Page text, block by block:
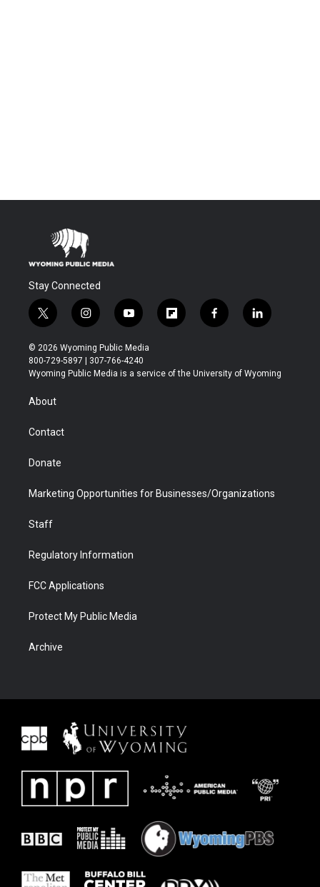
Stay Connected
t
w
i
t
t
r
i
n
s
t
a
y
o
u
t
u
f
l
b
f
a
b
l
i
e
© 2026 Wyoming Public Media
800-729-5897 | 307-766-4240
Wyoming Public Media is a service of the University of Wyoming
About
Contact
Donate
Marketing Opportunities for Businesses/Organizations
Staff
Regulatory Information
FCC Applications
Protect My Public Media
Archive